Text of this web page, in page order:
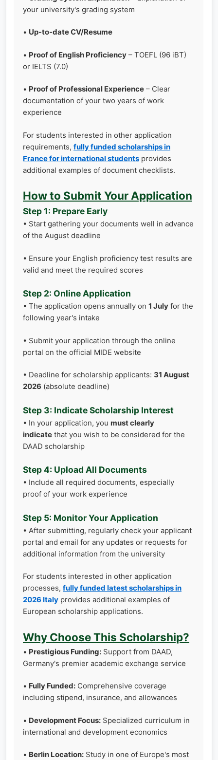
your university's grading system
• Up-to-date CV/Resume
• Proof of English Proficiency – TOEFL (96 iBT)
or IELTS (7.0)
• Proof of Professional Experience – Clear
documentation of your two years of work
experience
For students interested in other application
requirements, fully funded scholarships in
France for international students provides
additional examples of document checklists.
How to Submit Your Application
Step 1: Prepare Early
• Start gathering your documents well in advance
of the August deadline
• Ensure your English proficiency test results are
valid and meet the required scores
Step 2: Online Application
• The application opens annually on 1 July for the
following year's intake
• Submit your application through the online
portal on the official MIDE website
• Deadline for scholarship applicants: 31 August
2026 (absolute deadline)
Step 3: Indicate Scholarship Interest
• In your application, you must clearly
indicate that you wish to be considered for the
DAAD scholarship
Step 4: Upload All Documents
• Include all required documents, especially
proof of your work experience
Step 5: Monitor Your Application
• After submitting, regularly check your applicant
portal and email for any updates or requests for
additional information from the university
For students interested in other application
processes, fully funded latest scholarships in
2026 Italy provides additional examples of
European scholarship applications.
Why Choose This Scholarship?
• Prestigious Funding: Support from DAAD,
Germany's premier academic exchange service
• Fully Funded: Comprehensive coverage
including stipend, insurance, and allowances
• Development Focus: Specialized curriculum in
international and development economics
• Berlin Location: Study in one of Europe's most